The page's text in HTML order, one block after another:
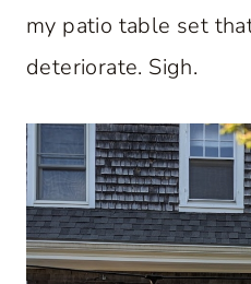
my patio table set
deteriorate. Sigh.